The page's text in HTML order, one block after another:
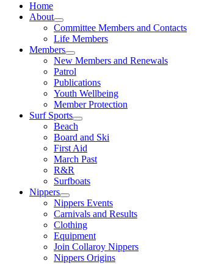
Home
About
Committee Members and Contacts
Life Members
Members
New Members and Renewals
Patrol
Publications
Youth Wellbeing
Member Protection
Surf Sports
Beach
Board and Ski
First Aid
March Past
R&R
Surfboats
Nippers
Nippers Events
Carnivals and Results
Clothing
Equipment
Join Collaroy Nippers
Nippers Origins